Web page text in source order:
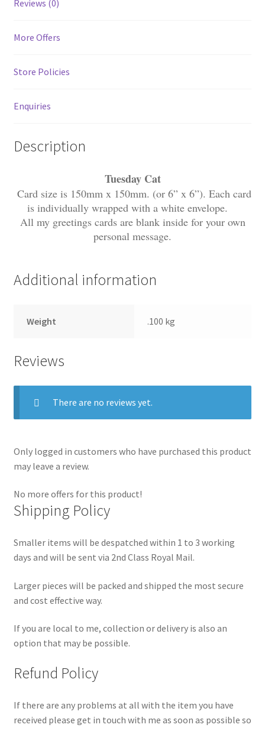
Reviews (0)
More Offers
Store Policies
Enquiries
Description
Tuesday Cat
Card size is 150mm x 150mm. (or 6” x 6”). Each card
is individually wrapped with a white envelope.
All my greetings cards are blank inside for your own
personal message.
Additional information
Weight .100 kg
Reviews
There are no reviews yet.
Only logged in customers who have purchased this product
may leave a review.
No more offers for this product!
Shipping Policy
Smaller items will be despatched within 1 to 3 working
days and will be sent via 2nd Class Royal Mail.
Larger pieces will be packed and shipped the most secure
and cost effective way.
If you are local to me, collection or delivery is also an
option that may be possible.
Refund Policy
If there are any problems at all with the item you have
received please get in touch with me as soon as possible so